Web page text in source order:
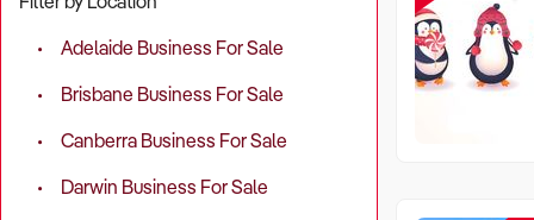
Adelaide Business For Sale
Brisbane Business For Sale
Canberra Business For Sale
Darwin Business For Sale